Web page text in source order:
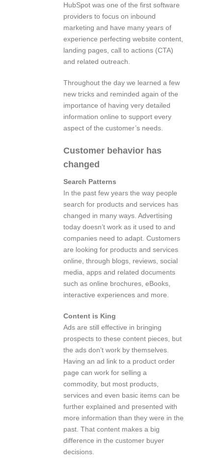
HubSpot was one of the first software
providers to focus on inbound
marketing and have many years of
experience perfecting website content,
landing pages, call to actions (CTA)
and related outreach.
Throughout the day we learned a few
new tricks and reminded again of the
importance of having very detailed
information online to support every
aspect of the customer’s needs.
Customer behavior has
changed
Search Patterns
In the past few years the way people
search for products and services has
changed in many ways. Advertising
today doesn’t work as it used to and
companies need to adapt. Customers
are looking for products and services
online, through blogs, reviews, social
media, apps and related documents
such as online brochures, eBooks,
interactive experiences and more.
Content is King
Ads are still effective in bringing
prospects to these content pieces, but
the ads don’t work by themselves.
Having an ad link to a product order
page can work for selling a
commodity, but most products,
services and even basic items can be
further explained and presented with
more information than they were in the
past. That content makes a big
difference in the customer buyer
decisions.